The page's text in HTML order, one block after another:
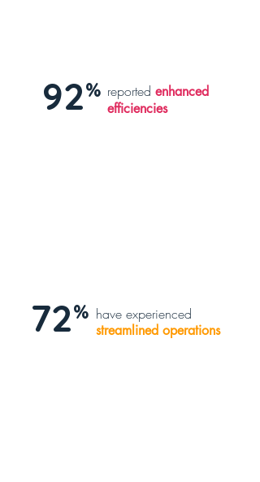
92% reported enhanced
efficiencies
72% have experienced
streamlined operations